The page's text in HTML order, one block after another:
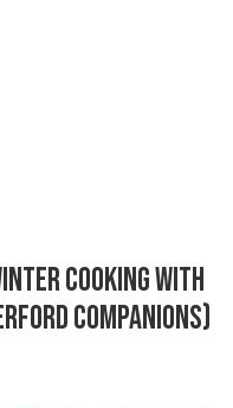
COOKING WITH
COMPANIONS)